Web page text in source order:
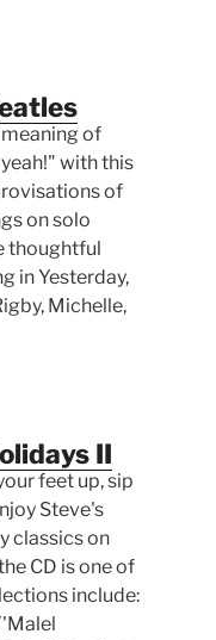
of
with this
of
on solo
thoughtful
in Yesterday,
Michelle,
II
feet up, sip
Steve's
classics on
CD is one of
include: